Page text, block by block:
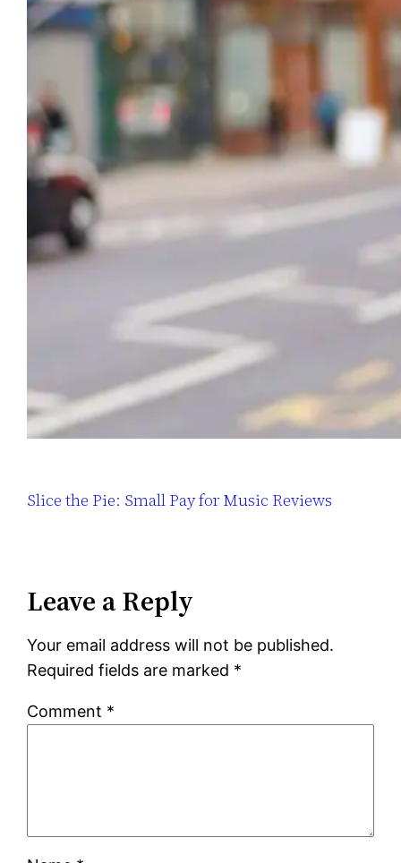
Slice the Pie: Small Pay for Music Reviews
Leave a Reply
Your email address will not be published.
Required fields are marked *
Comment *